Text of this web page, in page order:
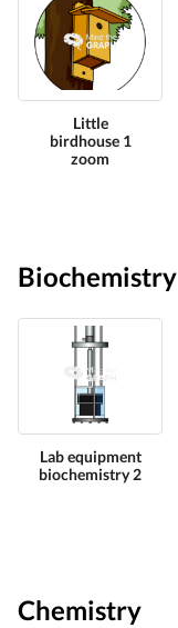
Little
birdhouse 1
zoom
Biochemistry
Lab equipment
biochemistry 2
Chemistry